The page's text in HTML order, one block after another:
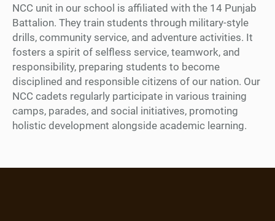
NCC unit in our school is affiliated with the 14 Punjab
Battalion. They train students through military-style
drills, community service, and adventure activities. It
fosters a spirit of selfless service, teamwork, and
responsibility, preparing students to become
disciplined and responsible citizens of our nation. Our
NCC cadets regularly participate in various training
camps, parades, and social initiatives, promoting
holistic development alongside academic learning.